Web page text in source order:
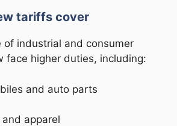
tariffs cover
of industrial and consumer
face higher duties, including:
and auto parts
apparel